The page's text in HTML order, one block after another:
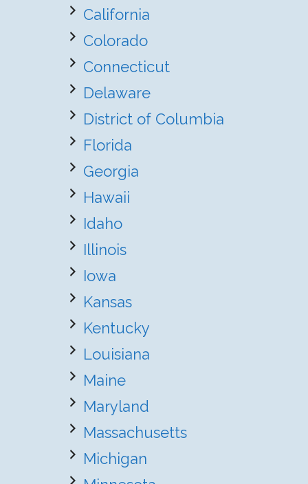
California
Colorado
Connecticut
Delaware
District of Columbia
Florida
Georgia
Hawaii
Idaho
Illinois
Iowa
Kansas
Kentucky
Louisiana
Maine
Maryland
Massachusetts
Michigan